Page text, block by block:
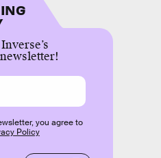
you agree to
Policy